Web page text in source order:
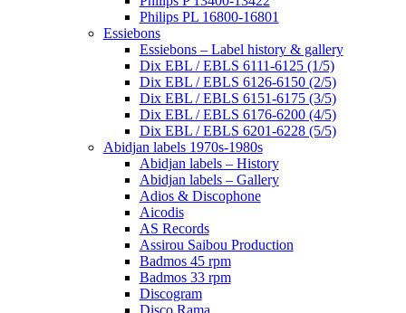
Philips PL 16800-16801
Essiebons
Essiebons – Label history & gallery
Dix EBL / EBLS 6111-6125 (1/5)
Dix EBL / EBLS 6126-6150 (2/5)
Dix EBL / EBLS 6151-6175 (3/5)
Dix EBL / EBLS 6176-6200 (4/5)
Dix EBL / EBLS 6201-6228 (5/5)
Abidjan labels 1970s-1980s
Abidjan labels – History
Abidjan labels – Gallery
Adios & Discophone
Aicodis
AS Records
Assirou Saibou Production
Badmos 45 rpm
Badmos 33 rpm
Discogram
Disco Rama